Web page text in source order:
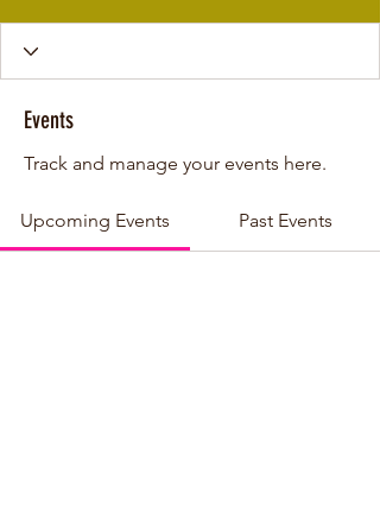
Events
Track and manage your events here.
Upcoming Events Past Events